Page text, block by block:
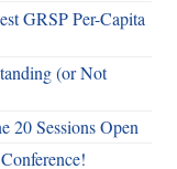
GRSP Per-Capita
(or Not
20 Sessions Open